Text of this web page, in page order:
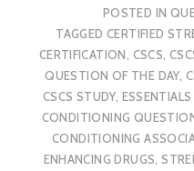
POSTED IN
TAGGEDCERTIFIED
CERTIFICATION, CSCS,
QUESTION OF THE DAY,
CSCS STUDY,
CONDITIONING
CONDITIONING
ENHANCING DRUGS,